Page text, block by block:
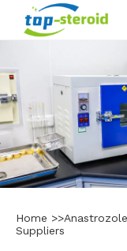
Home >>
Suppliers